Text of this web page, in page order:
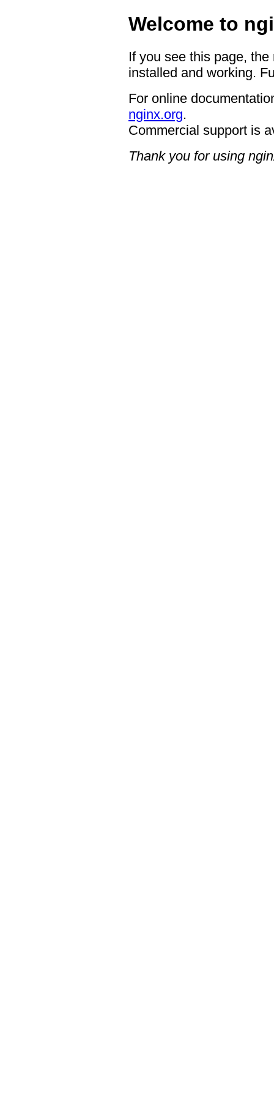
Welcome to
If you see this page,
installed and working.
For online
nginx.org.
Commercial support is
Thank you for using